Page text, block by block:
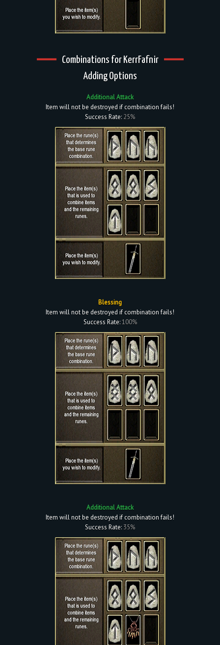
Combinations for KerrFafnir
Adding Options
Additional Attack
Item will not be destroyed if combination fails!
Success Rate: 25%
Blessing
Item will not be destroyed if combination fails!
Success Rate:100%
Additional Attack
Item will not be destroyed if combination fails!
Success Rate: 35%